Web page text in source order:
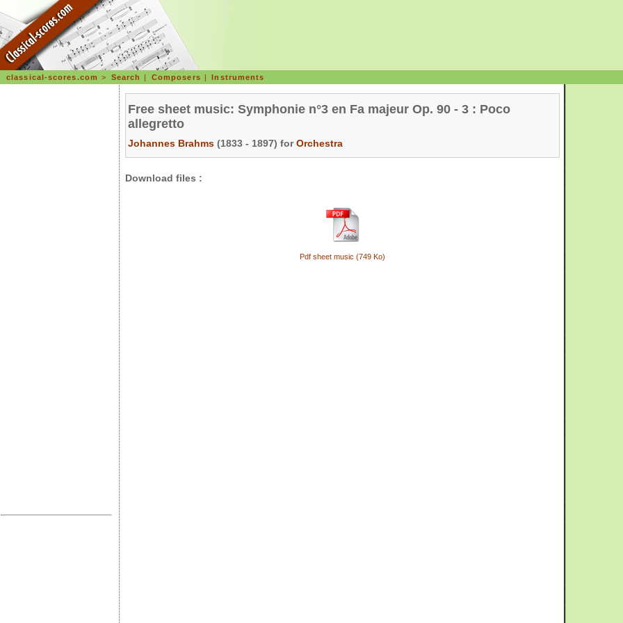
classical-scores.com > Search | Composers |Instruments
Free sheet music: Symphonie n°3 en Fa majeur Op. 90 - 3 : Poco
allegretto
Johannes Brahms (1833 - 1897) forOrchestra
Download files :
Pdf sheet music (749 Ko)